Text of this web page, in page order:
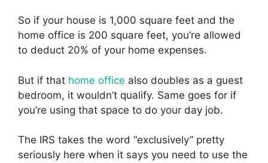
So if your house is 1,000 square feet and the
home office is 200 square feet, you’re allowed
to deduct 20% of your home expenses.
But if that home office also doubles as a guest
bedroom, it wouldn’t qualify. Same goes for if
you’re using that space to do your day job.
The IRS takes the word “exclusively” pretty
seriously here when it says you need to use the